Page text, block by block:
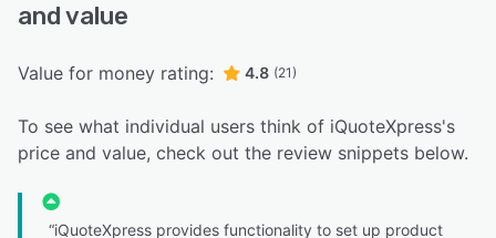
and value
Value for money rating: 4.8 (21)
To see what individual users think of iQuoteXpress's
price and value, check out the review snippets below.
“iQuoteXpress provides functionality to set up product